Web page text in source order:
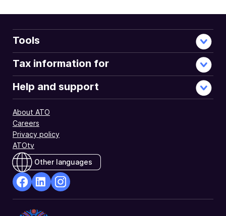
us
if
lodgment
benefits
return
for
relevant
year
is
not
required.
Tools
Tax information for
Help and support
About ATO
Careers
Privacy policy
ATOtv
Other languages
OpensOpens